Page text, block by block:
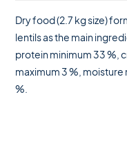
Dry food (2.7 kg size)
lentils as the main
protein minimum 33 %,
maximum 3 %, moisture
%.